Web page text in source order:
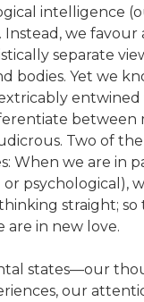
intelligence
Instead, we favour
separate
bodies. Yet we
between
Two of
When we are in
or psychological),
straight; so
are in new love.
states—our
our